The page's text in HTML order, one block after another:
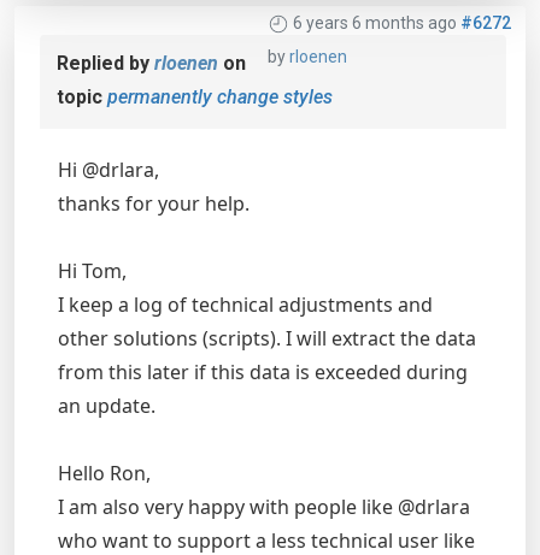
6 years 6 months ago #6272
byrloenen
Replied by rloenen on
topic permanently change styles
Hi @drlara,
thanks for your help.
Hi Tom,
I keep a log of technical adjustments and
other solutions (scripts). I will extract the data
from this later if this data is exceeded during
an update.
Hello Ron,
I am also very happy with people like @drlara
who want to support a less technical user like